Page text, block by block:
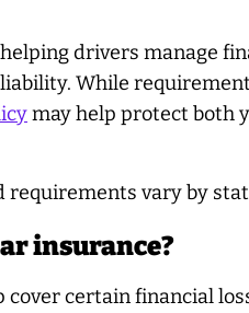
drivers manage
While
may help protect both
requirements vary by
insurance?
cover certain financial